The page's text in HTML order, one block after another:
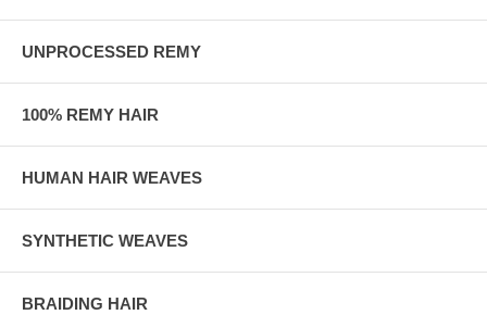
UNPROCESSED REMY
100% REMY HAIR
HUMAN HAIR WEAVES
SYNTHETIC WEAVES
BRAIDING HAIR